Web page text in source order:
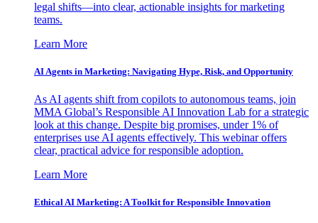
legal shifts—into clear, actionable insights for marketing
teams.
Learn More
AI Agents in Marketing: Navigating Hype, Risk, and Opportunity
As AI agents shift from copilots to autonomous teams, join
MMA Global’s Responsible AI Innovation Lab for a strategic
look at this change. Despite big promises, under 1% of
enterprises use AI agents effectively. This webinar offers
clear, practical advice for responsible adoption.
Learn More
Ethical AI Marketing: A Toolkit for Responsible Innovation